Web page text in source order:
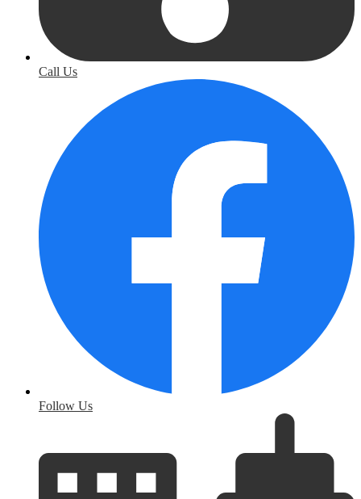
Call Us
Follow Us